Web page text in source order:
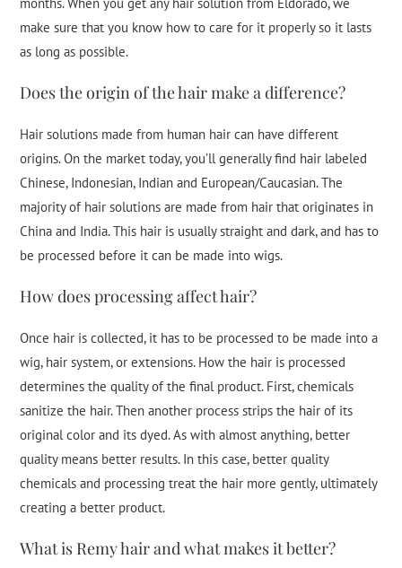
make sure that you know how to care for it properly so it lasts
as long as possible.
Does the origin of the hair make a difference?
Hair solutions made from human hair can have different
origins. On the market today, you’ll generally find hair labeled
Chinese, Indonesian, Indian and European/Caucasian. The
majority of hair solutions are made from hair that originates in
China and India. This hair is usually straight and dark, and has to
be processed before it can be made into wigs.
How does processing affect hair?
Once hair is collected, it has to be processed to be made into a
wig, hair system, or extensions. How the hair is processed
determines the quality of the final product. First, chemicals
sanitize the hair. Then another process strips the hair of its
original color and its dyed. As with almost anything, better
quality means better results. In this case, better quality
chemicals and processing treat the hair more gently, ultimately
creating a better product.
What is Remy hair and what makes it better?